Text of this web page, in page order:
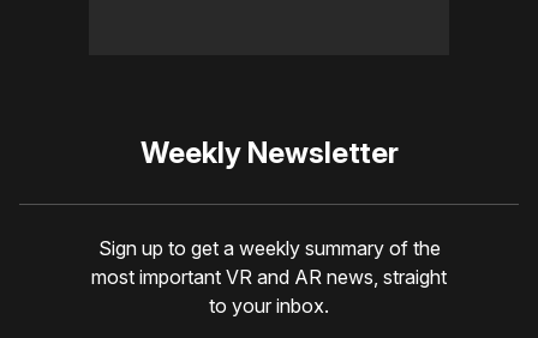
Weekly Newsletter
Sign up to get a weekly summary of the
most important VR and AR news, straight
to your inbox.